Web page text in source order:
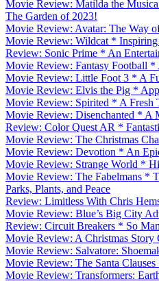
Movie Review: Matilda the
The Garden of 2023!
Movie Review: Avatar: The Way
Movie Review: Wildcat *
Review: Sonic Prime * An
Movie Review: Fantasy Football
Movie Review: Little Foot 3 * A
Movie Review: Elvis the Pig *
Movie Review: Spirited * A Fresh
Movie Review: Disenchanted * A
Review: Color Quest AR *
Movie Review: The Christmas
Movie Review: Devotion * An
Movie Review: Strange World *
Movie Review: The Fabelmans *
Parks, Plants, and Peace
Review: Limitless With Chris
Movie Review: Blue’s Big City
Review: Circuit Breakers * So
Movie Review: A Christmas
Movie Review: Salvatore:
Movie Review: The Santa
Movie Review: Transformers: